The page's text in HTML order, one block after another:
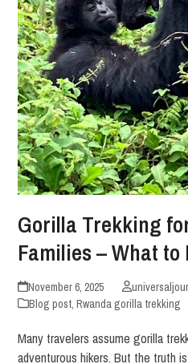
Gorilla Trekking
Families – What to
November 6, 2025
Blog post ,Rwanda gorilla trekking
Many travelers assume gorilla
adventurous hikers. But the truth